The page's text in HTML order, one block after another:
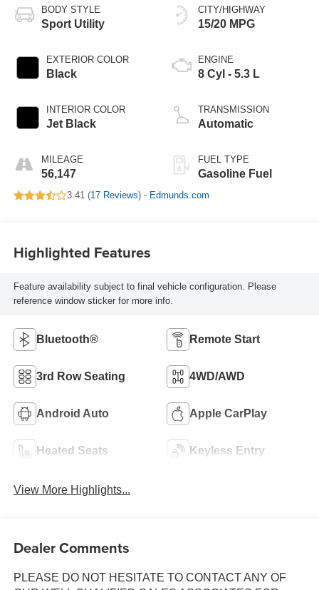
BODY STYLE
Sport Utility
EXTERIOR COLOR
Black
INTERIOR COLOR
Jet Black
MILEAGE
56,147
CITY/HIGHWAY
15/20 MPG
ENGINE
8 Cyl - 5.3 L
TRANSMISSION
Automatic
FUEL TYPE
Gasoline Fuel
3.41 (17 Reviews) - Edmunds.com
Highlighted Features
Feature availability subject to final vehicle configuration. Please
reference window sticker for more info.
Bluetooth® Remote Start
3rd Row Seating 4WD/AWD
Android Auto Apple CarPlay
Heated Seats Keyless Entry
View More Highlights...
Dealer Comments
PLEASE DO NOT HESITATE TO CONTACT ANY OF